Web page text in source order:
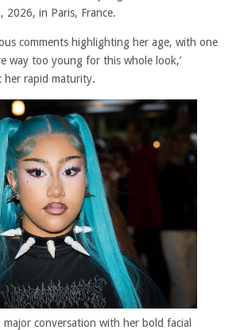
2026, in Paris, France.
comments highlighting her age, with one
way too young for this whole look,’
her rapid maturity.
major conversation with her bold facial